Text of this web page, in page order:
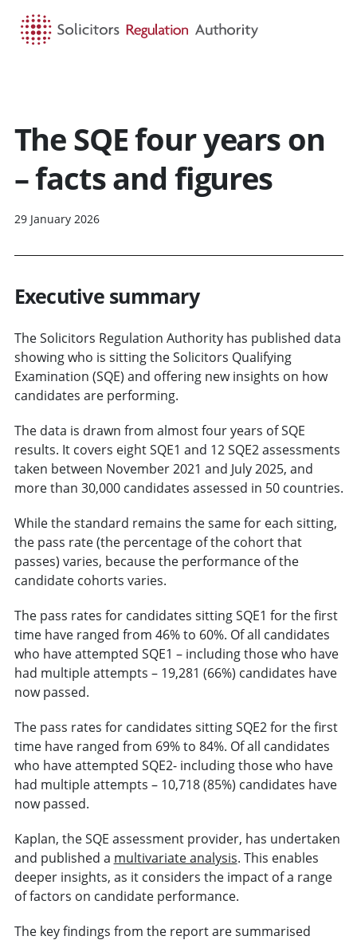
The SQE four years on
– facts and figures
29 January 2026
Executive summary
The Solicitors Regulation Authority has published data
showing who is sitting the Solicitors Qualifying
Examination (SQE) and offering new insights on how
candidates are performing.
The data is drawn from almost four years of SQE
results. It covers eight SQE1 and 12 SQE2 assessments
taken between November 2021 and July 2025, and
more than 30,000 candidates assessed in 50 countries.
While the standard remains the same for each sitting,
the pass rate (the percentage of the cohort that
passes) varies, because the performance of the
candidate cohorts varies.
The pass rates for candidates sitting SQE1 for the first
time have ranged from 46% to 60%. Of all candidates
who have attempted SQE1 – including those who have
had multiple attempts – 19,281 (66%) candidates have
now passed.
The pass rates for candidates sitting SQE2 for the first
time have ranged from 69% to 84%. Of all candidates
who have attempted SQE2- including those who have
had multiple attempts – 10,718 (85%) candidates have
now passed.
Kaplan, the SQE assessment provider, has undertaken
and published a multivariate analysis. This enables
deeper insights, as it considers the impact of a range
of factors on candidate performance.
The key findings from the report are summarised